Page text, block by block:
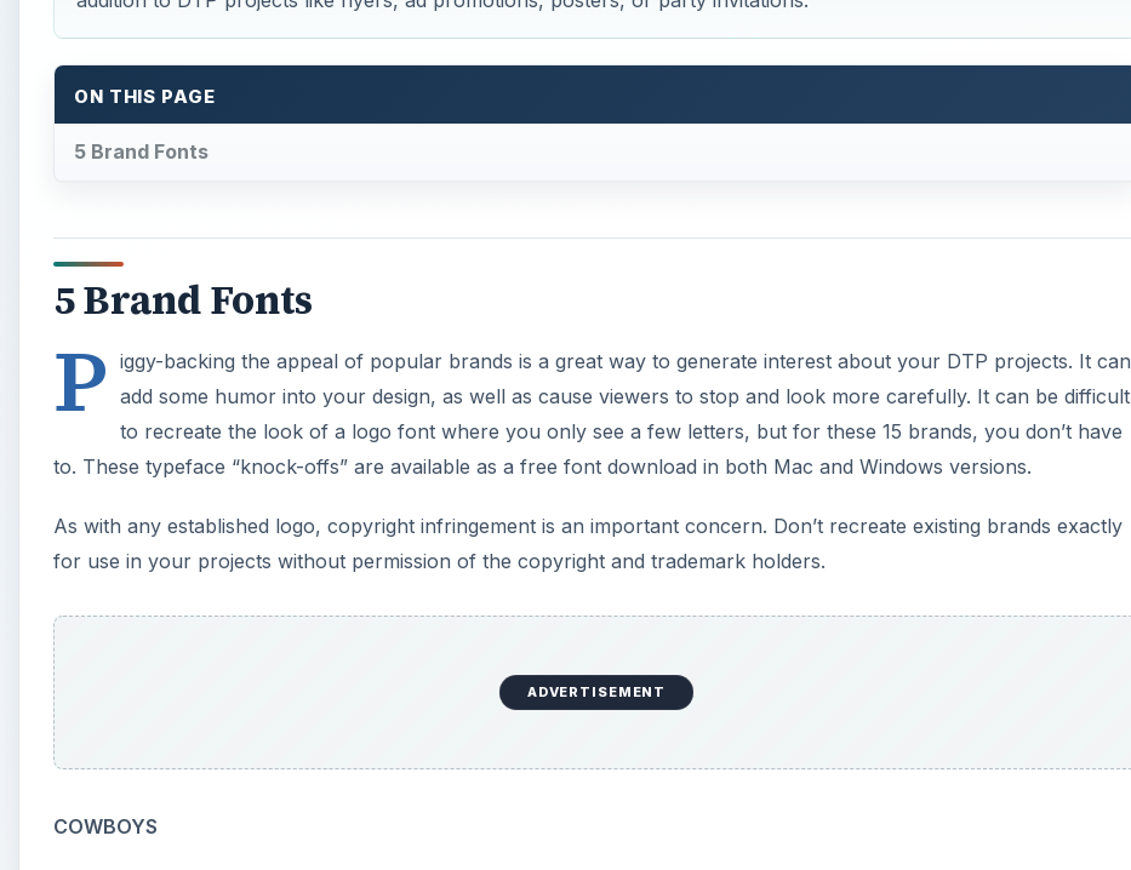
ON THIS PAGE
5 Brand Fonts
5 Brand Fonts
P iggy-backing the appeal of popular brands is a great way to generate interest about your DTP projects. It can
add some humor into your design, as well as cause viewers to stop and look more carefully. It can be difficult
to recreate the look of a logo font where you only see a few letters, but for these 15 brands, you don’t have
to. These typeface “knock-offs” are available as a free font download in both Mac and Windows versions.
As with any established logo, copyright infringement is an important concern. Don’t recreate existing brands exactly
for use in your projects without permission of the copyright and trademark holders.
ADVERTISEMENT
COWBOYS